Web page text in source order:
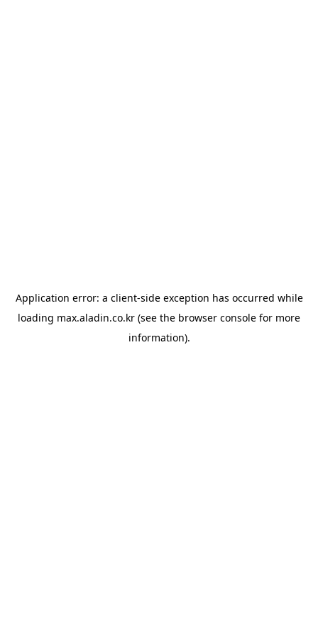
Application error: a client-side exception has occurred while
loading max.aladin.co.kr (see the browser console for more
information).